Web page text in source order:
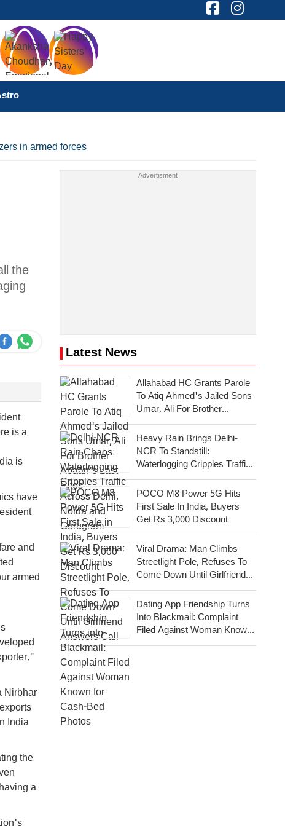
in armed forces
the
is a
is
have
and
armed
Nirbhar
India
the
a
Latest News
Allahabad HC Grants Parole
To Atiq Ahmed's Jailed Sons
Umar, Ali For Brother
Abaan's Last Rites
Heavy Rain Brings Delhi-
NCR To Standstill:
Waterlogging Cripples Traffic
Across National Capital,
Noida, Gurugram
POCO M8 Power 5G Hits
First Sale In India, Buyers
Get Rs 3,000 Discount
Viral Drama: Man Climbs
Streetlight Pole, Refuses To
Come Down Until Girlfriend
Answers Call
Dating App Friendship Turns
Into Blackmail: Complaint
Filed Against Woman Known
For Cash-Bed Photos